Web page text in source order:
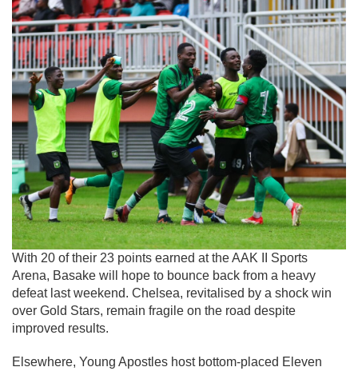
With 20 of their 23 points earned at the AAK II Sports
Arena, Basake will hope to bounce back from a heavy
defeat last weekend. Chelsea, revitalised by a shock win
over Gold Stars, remain fragile on the road despite
improved results.
Elsewhere, Young Apostles host bottom-placed Eleven